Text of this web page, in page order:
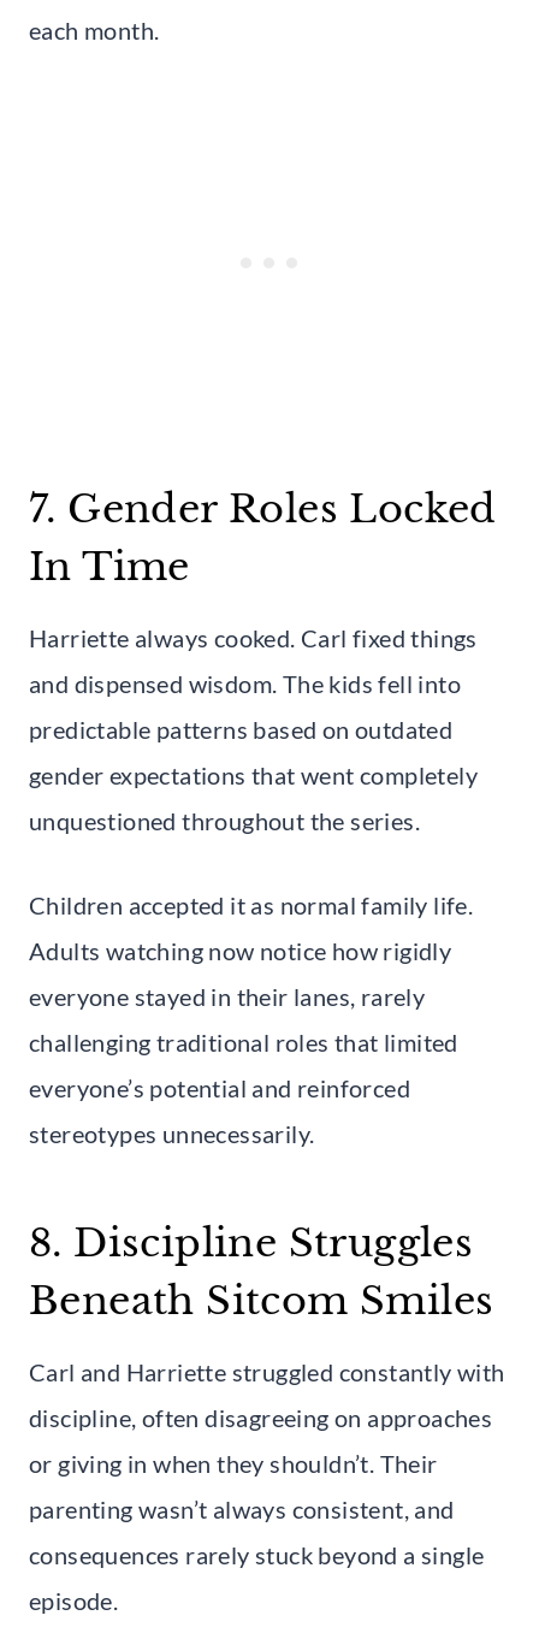
each month.
7. Gender Roles Locked
In Time
Harriette always cooked. Carl fixed things
and dispensed wisdom. The kids fell into
predictable patterns based on outdated
gender expectations that went completely
unquestioned throughout the series.
Children accepted it as normal family life.
Adults watching now notice how rigidly
everyone stayed in their lanes, rarely
challenging traditional roles that limited
everyone’s potential and reinforced
stereotypes unnecessarily.
8. Discipline Struggles
Beneath Sitcom Smiles
Carl and Harriette struggled constantly with
discipline, often disagreeing on approaches
or giving in when they shouldn’t. Their
parenting wasn’t always consistent, and
consequences rarely stuck beyond a single
episode.